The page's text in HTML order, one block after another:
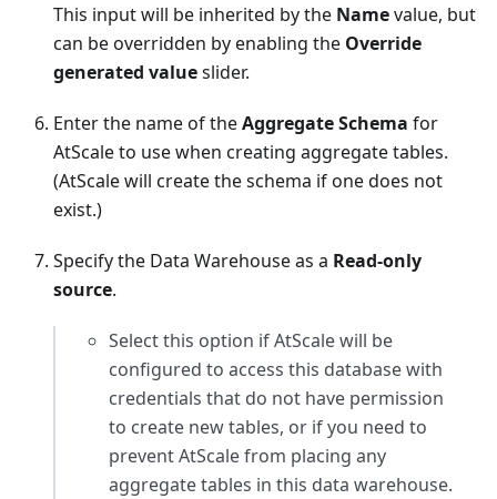
This input will be inherited by the Namevalue, but
can be overridden by enabling the Override
generated valueslider.
Enter the name of theAggregate Schema for
AtScale to use when creating aggregate tables.
(AtScale will create the schema if one does not
exist.)
Specify the Data Warehouse as a Read-only
source.
Select this option if AtScale will be
configured to access this database with
credentials that do not have permission
to create new tables, or if you need to
prevent AtScale from placing any
aggregate tables in this data warehouse.